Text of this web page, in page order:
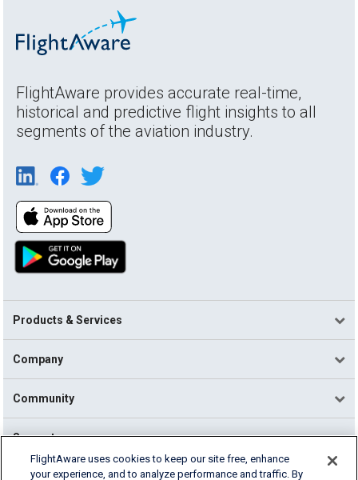
FlightAware provides accurate real-time,
historical and predictive flight insights to all
segments of the aviation industry.
Products & Services
Company
Community
Support
FlightAware uses cookies to keep our site free, enhance
your experience, and to analyze performance and traffic. By